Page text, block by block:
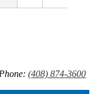
Phone: (408) 874-3600